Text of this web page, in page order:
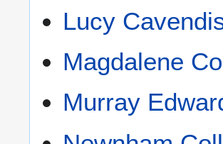
Lucy
Magdalene
Murray